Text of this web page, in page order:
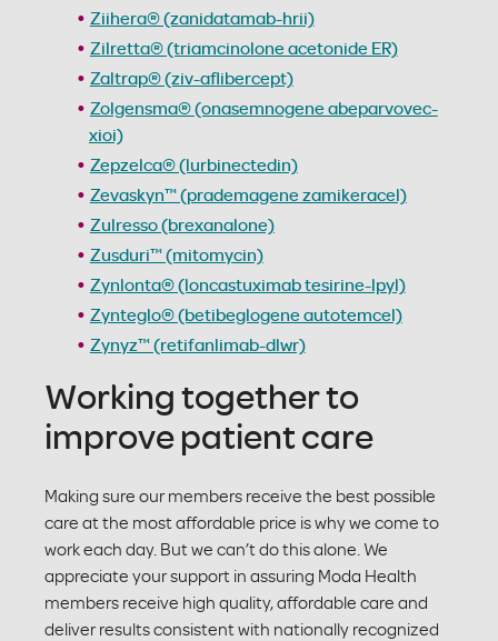
Ziihera® (zanidatamab-hrii)
Zilretta® (triamcinolone acetonide ER)
Zaltrap® (ziv-aflibercept)
Zolgensma® (onasemnogene abeparvovec-
xioi)
Zepzelca® (lurbinectedin)
Zevaskyn™ (prademagene zamikeracel)
Zulresso (brexanalone)
Zusduri™ (mitomycin)
Zynlonta® (loncastuximab tesirine-lpyl)
Zynteglo® (betibeglogene autotemcel)
Zynyz™ (retifanlimab-dlwr)
Working together to
improve patient care
Making sure our members receive the best possible
care at the most affordable price is why we come to
work each day. But we can’t do this alone. We
appreciate your support in assuring Moda Health
members receive high quality, affordable care and
deliver results consistent with nationally recognized